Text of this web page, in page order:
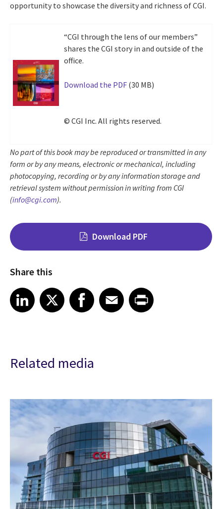
opportunity to showcase the diversity and richness of CGI.
“CGI through the lens of our members”
shares the CGI story in and outside of the
office.
Download the PDF (30 MB)
© CGI Inc. All rights reserved.
No part of this book may be reproduced or transmitted in any
form or by any means, electronic or mechanical, including
photocopying, recording or by any information storage and
retrieval system without permission in writing from CGI
(info@cgi.com).
Download PDF
Share this
Share on LinkedIn
LinkedIn
Share on X Share on Facebook
Facebook
Share on EmailEmailShare on Print
Related media